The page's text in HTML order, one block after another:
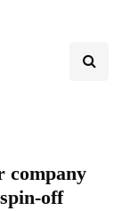
company
off